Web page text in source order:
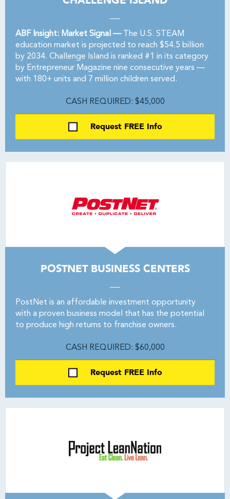
ABF Insight: Market Signal —The U.S. STEAM
education market is projected to reach $54.5 billion
by 2034. Challenge Island is ranked #1 in its category
by Entrepreneur Magazine nine consecutive years —
with 180+ units and 7 million children served.
CASH REQUIRED: $45,000
Request FREE Info
POSTNET BUSINESS CENTERS
PostNet is an affordable investment opportunity
with a proven business model that has the potential
to produce high returns to franchise owners.
CASH REQUIRED: $60,000
Request FREE Info